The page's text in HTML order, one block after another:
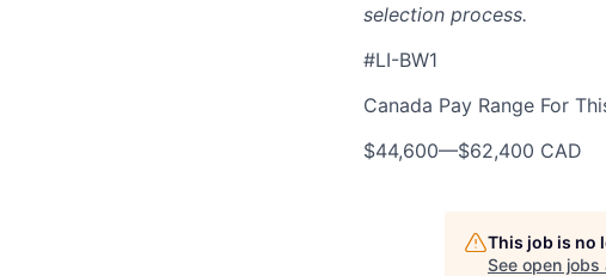
selection process.
#LI-BW1
Canada Pay Range For
$44,600—$62,400 CAD
This job is no
See open jobs